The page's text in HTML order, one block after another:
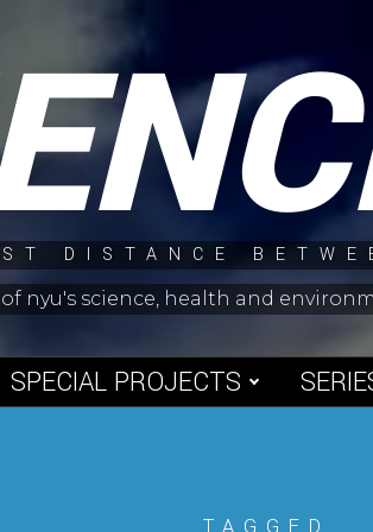
DISTANCE
nyu's science, health and
SPECIAL PROJECTS